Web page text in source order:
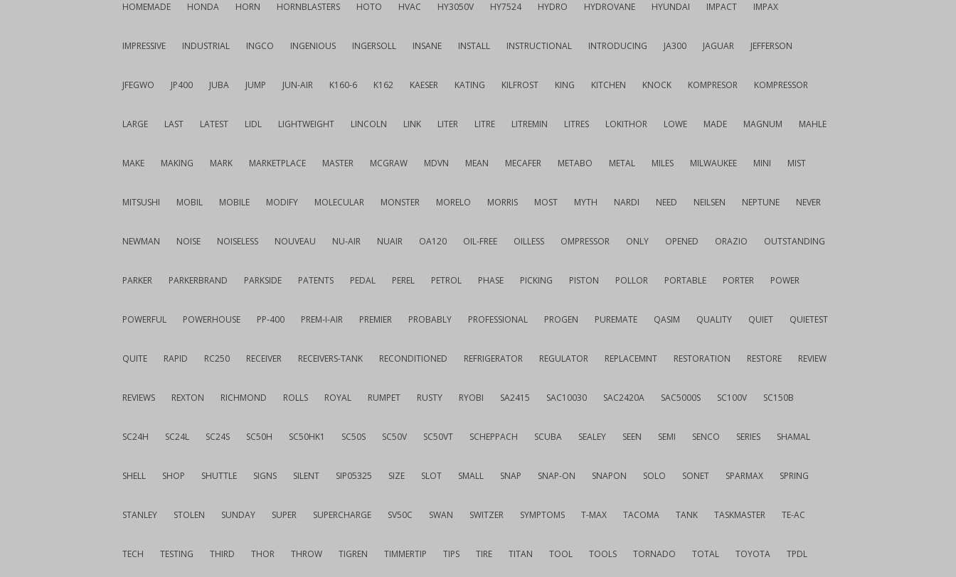
HOMEMADE HONDA HORN HORNBLASTERS HOTO HVAC HY3050V HY7524 HYDRO HYDROVANE HYUNDAI IMPACT IMPAX
IMPRESSIVE INDUSTRIAL INGCO INGENIOUS INGERSOLL INSANE INSTALL INSTRUCTIONAL INTRODUCING JA300 JAGUAR JEFFERSON
JFEGWO JP400 JUBA JUMP JUN-AIR K160-6 K162 KAESER KATING KILFROST KING KITCHEN KNOCK KOMPRESOR KOMPRESSOR
LARGE LAST LATEST LIDL LIGHTWEIGHT LINCOLN LINK LITER LITRE LITREMIN LITRES LOKITHOR LOWE MADE MAGNUM MAHLE
MAKE MAKING MARK MARKETPLACE MASTER MCGRAW MDVN MEAN MECAFER METABO METAL MILES MILWAUKEE MINI MIST
MITSUSHI MOBIL MOBILE MODIFY MOLECULAR MONSTER MORELO MORRIS MOST MYTH NARDI NEED NEILSEN NEPTUNE NEVER
NEWMAN NOISE NOISELESS NOUVEAU NU-AIR NUAIR OA120 OIL-FREE OILLESS OMPRESSOR ONLY OPENED ORAZIO OUTSTANDING
PARKER PARKERBRAND PARKSIDE PATENTS PEDAL PEREL PETROL PHASE PICKING PISTON POLLOR PORTABLE PORTER POWER
POWERFUL POWERHOUSE PP-400 PREM-I-AIR PREMIER PROBABLY PROFESSIONAL PROGEN PUREMATE QASIM QUALITY QUIET QUIETEST
QUITE RAPID RC250 RECEIVER RECEIVERS-TANK RECONDITIONED REFRIGERATOR REGULATOR REPLACEMNT RESTORATION RESTORE REVIEW
REVIEWS REXTON RICHMOND ROLLS ROYAL RUMPET RUSTY RYOBI SA2415 SAC10030 SAC2420A SAC5000S SC100V SC150B
SC24H SC24L SC24S SC50H SC50HK1 SC50S SC50V SC50VT SCHEPPACH SCUBA SEALEY SEEN SEMI SENCO SERIES SHAMAL
SHELL SHOP SHUTTLE SIGNS SILENT SIP05325 SIZE SLOT SMALL SNAP SNAP-ON SNAPON SOLO SONET SPARMAX SPRING
STANLEY STOLEN SUNDAY SUPER SUPERCHARGE SV50C SWAN SWITZER SYMPTOMS T-MAX TACOMA TANK TASKMASTER TE-AC
TECH TESTING THIRD THOR THROW TIGREN TIMMERTIP TIPS TIRE TITAN TOOL TOOLS TORNADO TOTAL TOYOTA TPDL